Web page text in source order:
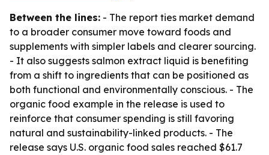
Between the lines: - The report ties market demand
to a broader consumer move toward foods and
supplements with simpler labels and clearer sourcing.
- It also suggests salmon extract liquid is benefiting
from a shift to ingredients that can be positioned as
both functional and environmentally conscious. - The
organic food example in the release is used to
reinforce that consumer spending is still favoring
natural and sustainability-linked products. - The
release says U.S. organic food sales reached $61.7